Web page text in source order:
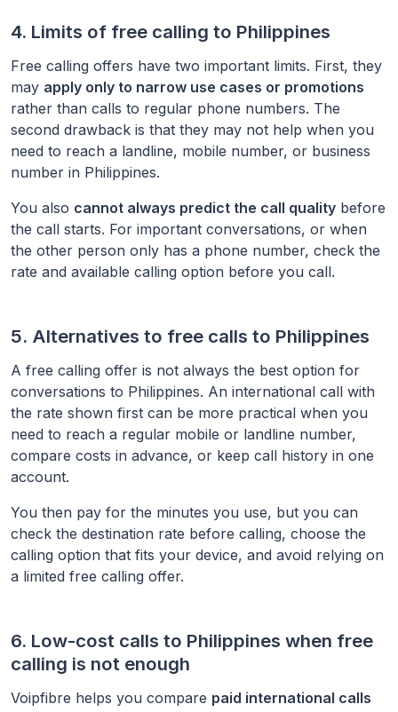
4. Limits of free calling to Philippines
Free calling offers have two important limits. First, they
may apply only to narrow use cases or promotions
rather than calls to regular phone numbers. The
second drawback is that they may not help when you
need to reach a landline, mobile number, or business
number in Philippines.
You also cannot always predict the call quality before
the call starts. For important conversations, or when
the other person only has a phone number, check the
rate and available calling option before you call.
5. Alternatives to free calls to Philippines
A free calling offer is not always the best option for
conversations to Philippines. An international call with
the rate shown first can be more practical when you
need to reach a regular mobile or landline number,
compare costs in advance, or keep call history in one
account.
You then pay for the minutes you use, but you can
check the destination rate before calling, choose the
calling option that fits your device, and avoid relying on
a limited free calling offer.
6. Low-cost calls to Philippines when free
calling is not enough
Voipfibre helps you compare paid international calls